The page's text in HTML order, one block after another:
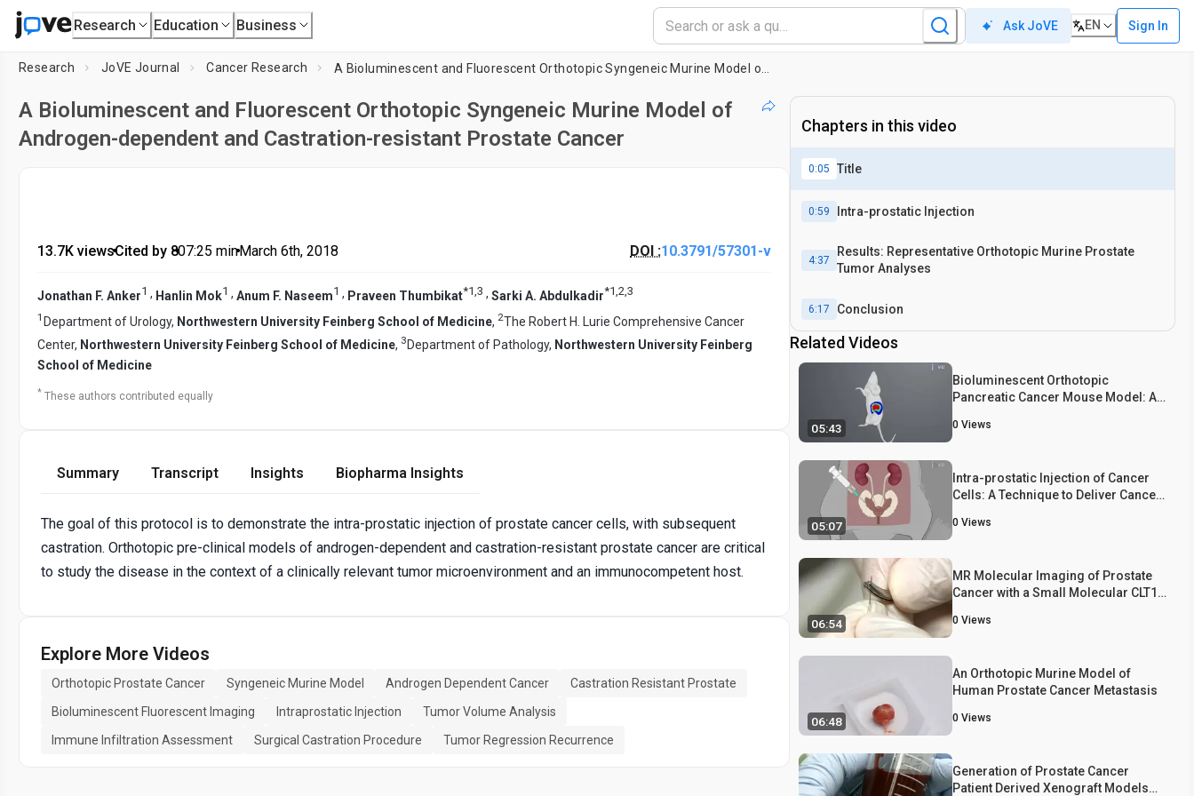
Research Education Business Ask JoVE EN Sign In
Research JoVE Journal Cancer Research
A Bioluminescent and Fluorescent Orthotopic Syngeneic Murine Model of
Androgen-dependent and Castration-resistant Prostate Cancer
13.7K views•Cited by 8•07:25 min•March 6th, 2018 DOI :10.3791/57301-v
Jonathan F. Anker1 , Hanlin Mok1 , Anum F. Naseem1 , Praveen Thumbikat*1,3 , Sarki A. Abdulkadir*1,2,3
1 Department of Urology, Northwestern University Feinberg School of Medicine, 2The Robert H. Lurie Comprehensive Cancer
Center, Northwestern University Feinberg School of Medicine, 3 Department of Pathology, Northwestern University Feinberg
School of Medicine
* These authors contributed equally
Summary Transcript Insights Biopharma Insights
The goal of this protocol is to demonstrate the intra-prostatic injection of prostate cancer cells, with subsequent
castration. Orthotopic pre-clinical models of androgen-dependent and castration-resistant prostate cancer are critical
to study the disease in the context of a clinically relevant tumor microenvironment and an immunocompetent host.
Explore More Videos
Orthotopic Prostate Cancer Syngeneic Murine Model Androgen Dependent Cancer
Castration Resistant Prostate
Bioluminescent Fluorescent Imaging
Intraprostatic Injection
Tumor Volume Analysis
Immune Infiltration Assessment
Surgical Castration Procedure Tumor Regression Recurrence
Chapters in this video
0:05 Title
0:59 Intra-prostatic Injection
4:37
Results: Representative Orthotopic Murine Prostate
Tumor Analyses
6:17 Conclusion
Related Videos
05:43
Bioluminescent Orthotopic
Pancreatic Cancer Mouse Model: A
Cancer Progression in Mice
0 Views
05:07
Intra-prostatic Injection of Cancer
Cells: A Technique to Deliver Cancer
Prostate Cancer Mouse Model
0 Views
06:54
MR Molecular Imaging of Prostate
Cancer with a Small Molecular CLT1
0 Views
06:48
An Orthotopic Murine Model of
Human Prostate Cancer Metastasis
0 Views
Generation of Prostate Cancer
Patient Derived Xenograft Models